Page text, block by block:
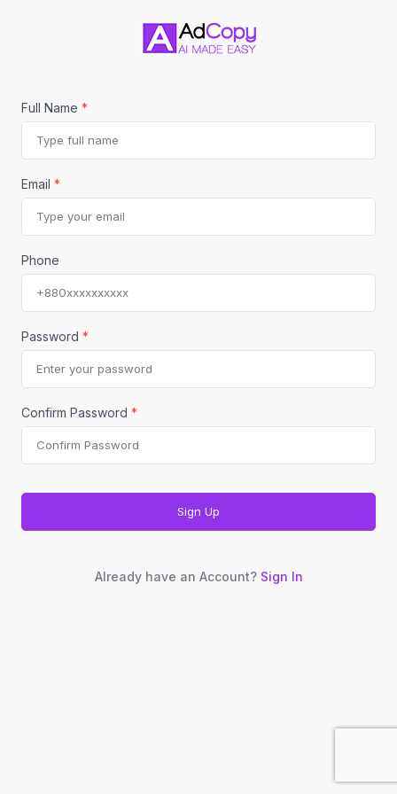
Full Name *
Email *
Phone
Password *
Confirm Password *
Sign Up
Already have an Account? Sign In